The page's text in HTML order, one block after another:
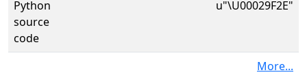
Python
source
code
u"\U00029F2E"
More...